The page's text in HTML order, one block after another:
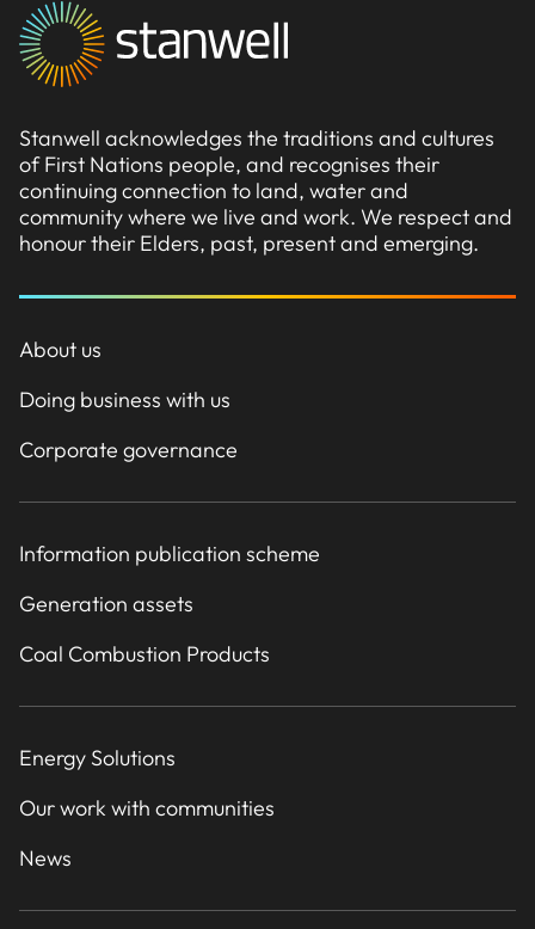
Stanwell acknowledges the traditions and cultures
of First Nations people, and recognises their
continuing connection to land, water and
community where we live and work. We respect and
honour their Elders, past, present and emerging.
About us
Doing business with us
Corporate governance
Information publication scheme
Generation assets
Coal Combustion Products
Energy Solutions
Our work with communities
News